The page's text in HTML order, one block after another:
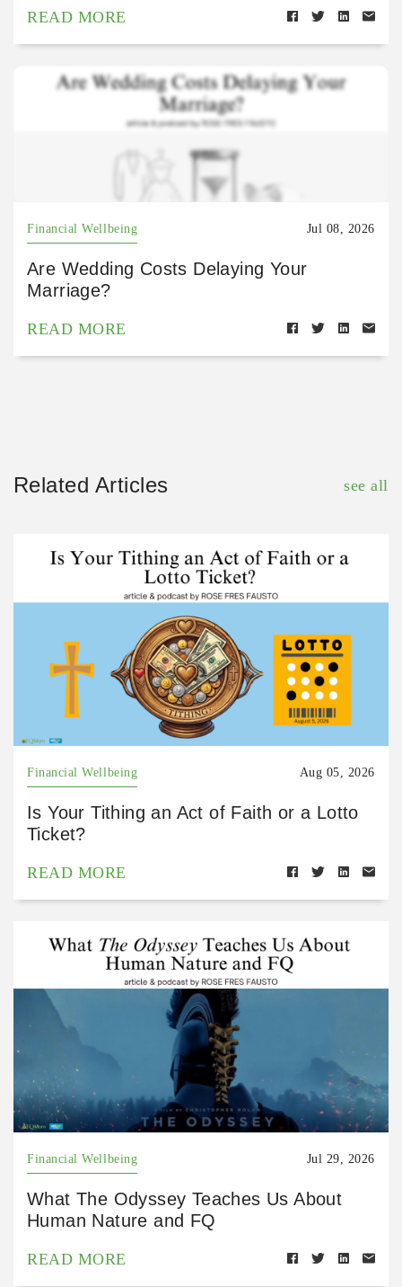
READ MORE
Financial Wellbeing Jul 08, 2026
Are Wedding Costs Delaying Your
Marriage?
READ MORE
Related Articles see all
Financial Wellbeing Aug 05, 2026
Is Your Tithing an Act of Faith or a Lotto
Ticket?
READ MORE
Financial Wellbeing Jul 29, 2026
What The Odyssey Teaches Us About
Human Nature and FQ
READ MORE